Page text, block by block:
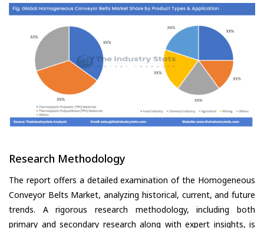
Research Methodology
The report offers a detailed examination of the Homogeneous
Conveyor Belts Market, analyzing historical, current, and future
trends. A rigorous research methodology, including both
primary and secondary research along with expert insights, is